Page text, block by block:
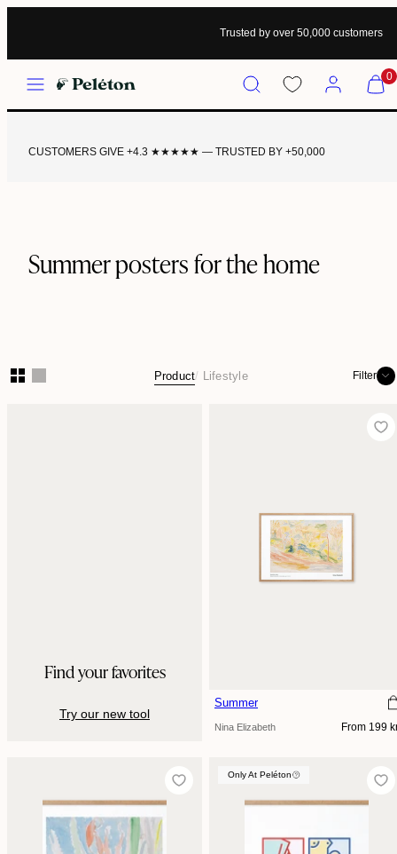
Trusted by over 50,000 customers
View
my
cart
0
CUSTOMERS GIVE +4.3 ★★★★★ — TRUSTED BY +50,000
Summer posters for the home
Product Lifestyle Filter
Find your favorites
Try our new tool
Summer
Nina Elizabeth
Regular
From 199
Only At Peléton